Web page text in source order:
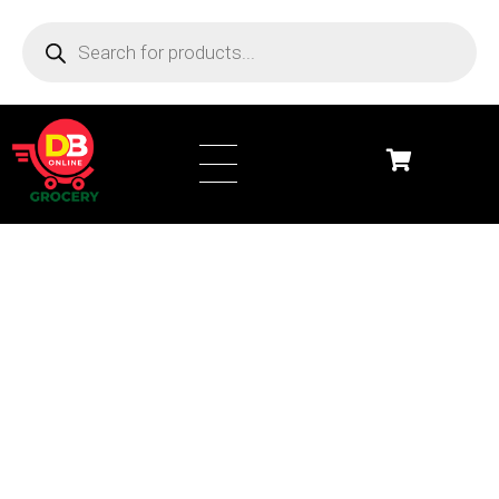
DB Online Grocery